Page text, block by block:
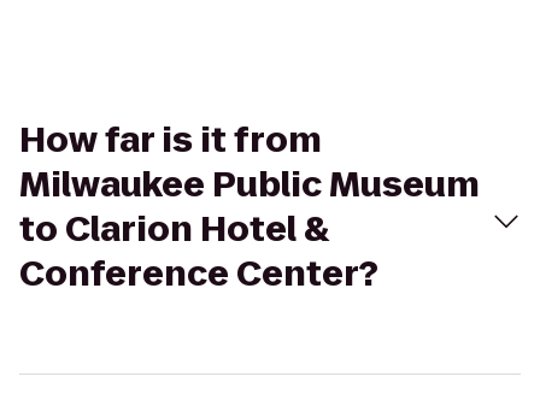
How far is it from
Milwaukee Public Museum
to Clarion Hotel &
Conference Center?